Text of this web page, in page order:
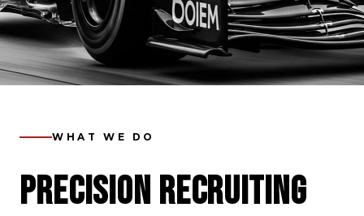
WHAT WE DO
PRECISION RECRUITING